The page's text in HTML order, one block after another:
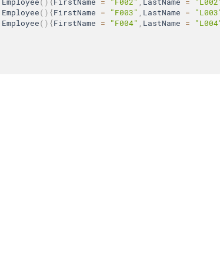
Employee( ) {FirstName = "F003" LastName = "L003"
Employee( ) {FirstName = "F004" LastName = "L004"